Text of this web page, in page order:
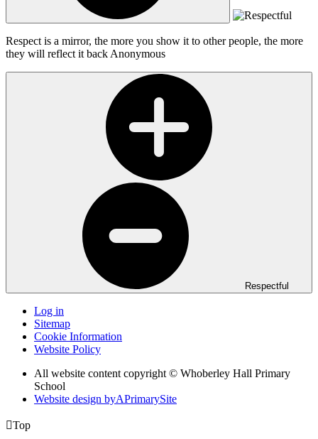
Respect is a mirror, the more you show it to other people, the more
they will reflect it back Anonymous
Respectful
Log in
Sitemap
Cookie Information
Website Policy
All website content copyright © Whoberley Hall Primary
School
Website design byAPrimarySite
Top